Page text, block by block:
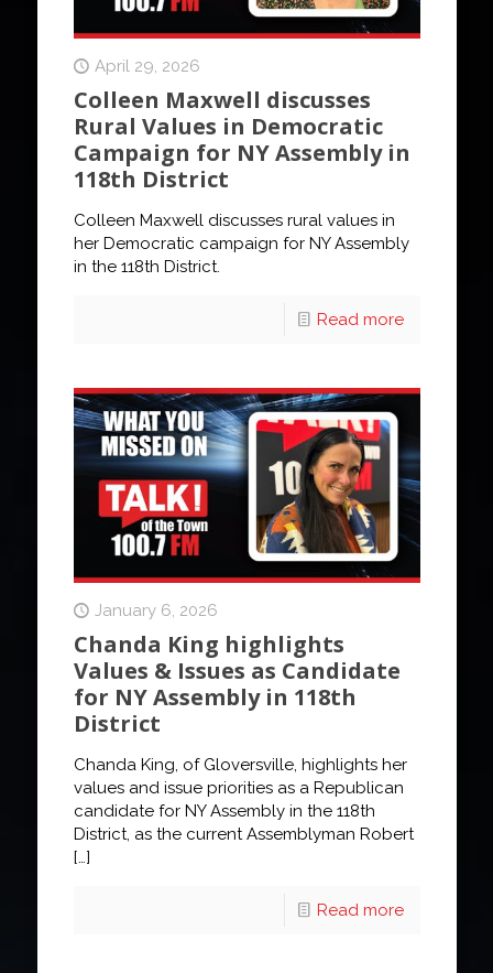
April 29, 2026
Colleen Maxwell discusses
Rural Values in Democratic
Campaign for NY Assembly in
118th District
Colleen Maxwell discusses rural values in
her Democratic campaign for NY Assembly
in the 118th District.
Read more
January 6, 2026
Chanda King highlights
Values & Issues as Candidate
for NY Assembly in 118th
District
Chanda King, of Gloversville, highlights her
values and issue priorities as a Republican
candidate for NY Assembly in the 118th
District, as the current Assemblyman Robert
[…]
Read more